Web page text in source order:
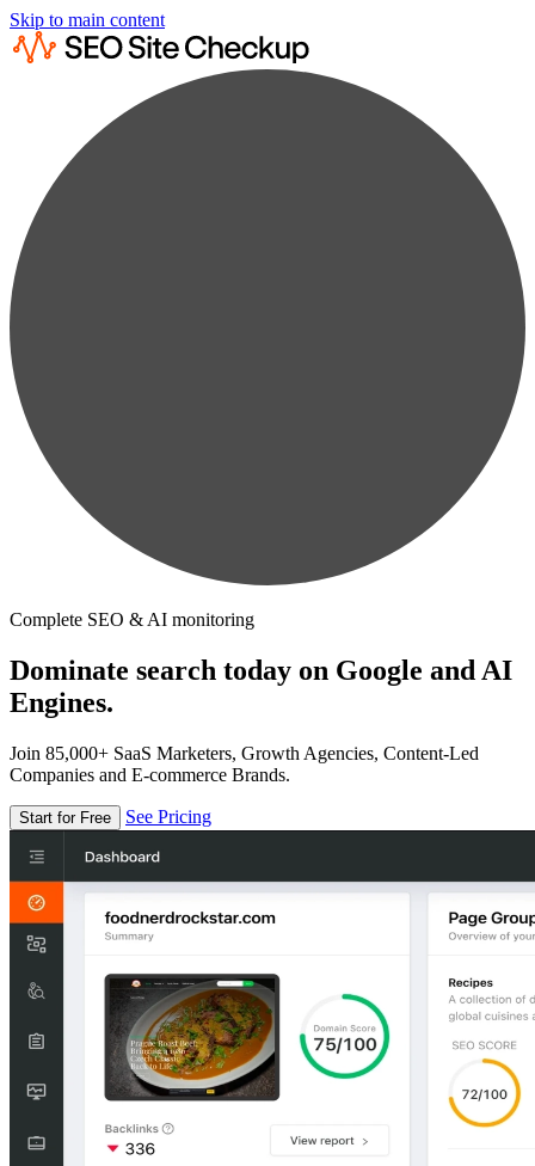
Skip to main content
Complete SEO & AI monitoring
Dominate search today on Google and AI
Engines.
Join 85,000+ SaaS Marketers, Growth Agencies, Content-Led
Companies and E-commerce Brands.
Start for Free See Pricing